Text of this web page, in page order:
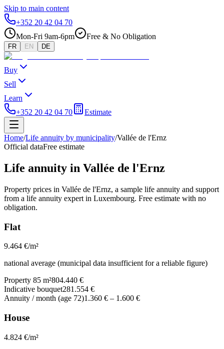
Skip to main content
+352 20 42 04 70
Mon-Fri 9am-6pm
Free & No Obligation
FR EN DE
Buy
Sell
Learn
+352 20 42 04 70
Estimate
Home/Life annuity by municipality/Vallée de l'Ernz
Official dataFree estimate
Life annuity in Vallée de l'Ernz
Property prices in Vallée de l'Ernz, a sample life annuity and support
from a life annuity expert in Luxembourg. Free estimate with no
obligation.
Flat
9.464 €/m²
national average (municipal data insufficient for a reliable figure)
Property 85 m²804.440 €
Indicative bouquet281.554 €
Annuity / month (age 72)1.360 € – 1.600 €
House
4.824 €/m²